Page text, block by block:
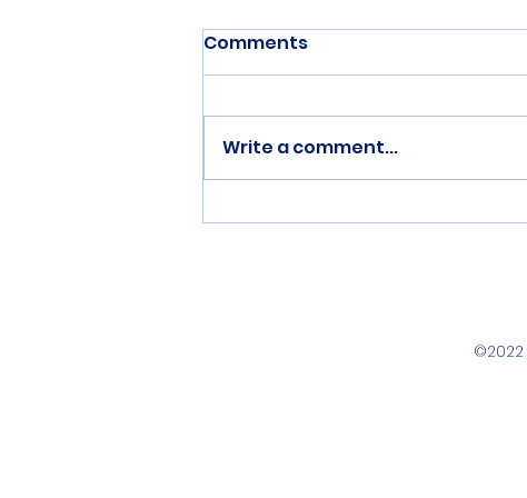
Three Cyclist Complete
Comments
Write a comment...